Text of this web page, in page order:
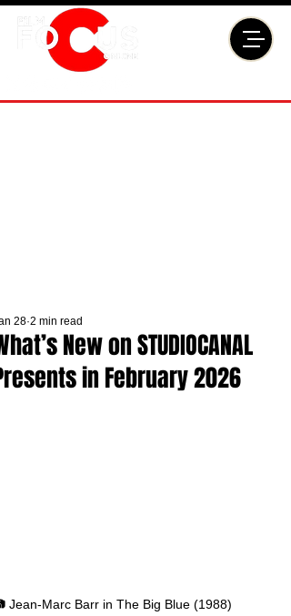
New on STUDIOCANAL
in February 2026
28 2 min read
Jean-Marc Barr in The Big Blue (1988)